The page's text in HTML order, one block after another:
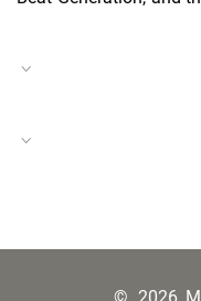
01.11.2021–31.10.2022
© 2026,